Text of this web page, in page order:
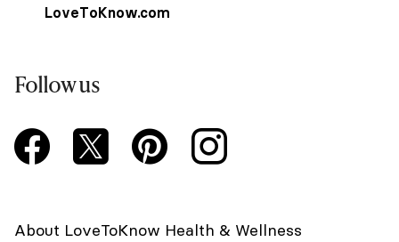
LoveToKnow.com
Follow us
About LoveToKnow Health & Wellness